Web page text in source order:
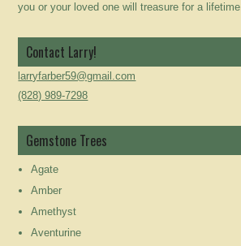
you or your loved one will treasure for a lifetime.
Contact Larry!
larryfarber59@gmail.com
(828) 989-7298
Gemstone Trees
Agate
Amber
Amethyst
Aventurine